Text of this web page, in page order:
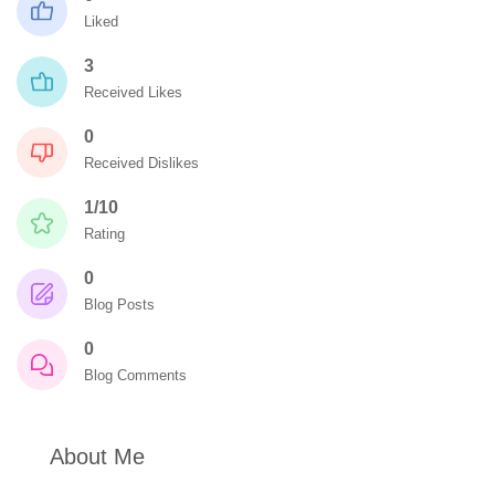
Liked
3
Received Likes
0
Received Dislikes
1/10
Rating
0
Blog Posts
0
Blog Comments
About Me